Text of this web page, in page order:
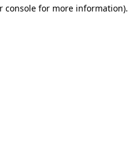
console for more information).